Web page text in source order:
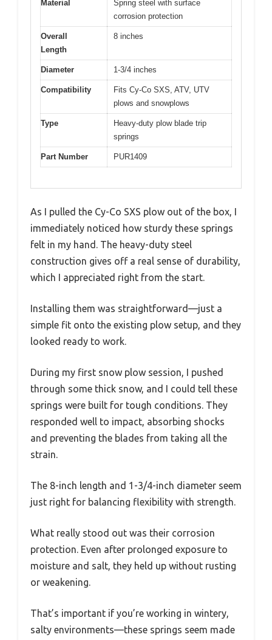
Material
Spring steel with surface
corrosion protection
Overall
Length
8 inches
Diameter 1-3/4 inches
Compatibility
Fits Cy-Co SXS, ATV, UTV
plows and snowplows
Type
Heavy-duty plow blade trip
springs
Part Number PUR1409
As I pulled the Cy-Co SXS plow out of the box, I
immediately noticed how sturdy these springs
felt in my hand. The heavy-duty steel
construction gives off a real sense of durability,
which I appreciated right from the start.
Installing them was straightforward—just a
simple fit onto the existing plow setup, and they
looked ready to work.
During my first snow plow session, I pushed
through some thick snow, and I could tell these
springs were built for tough conditions. They
responded well to impact, absorbing shocks
and preventing the blades from taking all the
strain.
The 8-inch length and 1-3/4-inch diameter seem
just right for balancing flexibility with strength.
What really stood out was their corrosion
protection. Even after prolonged exposure to
moisture and salt, they held up without rusting
or weakening.
That’s important if you’re working in wintery,
salty environments—these springs seem made